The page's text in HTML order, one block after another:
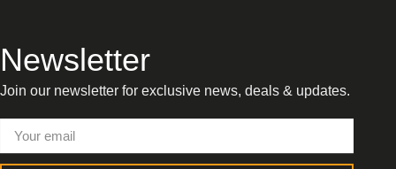
Newsletter
Join our newsletter for exclusive news, deals & updates.